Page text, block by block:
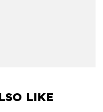
LIKE